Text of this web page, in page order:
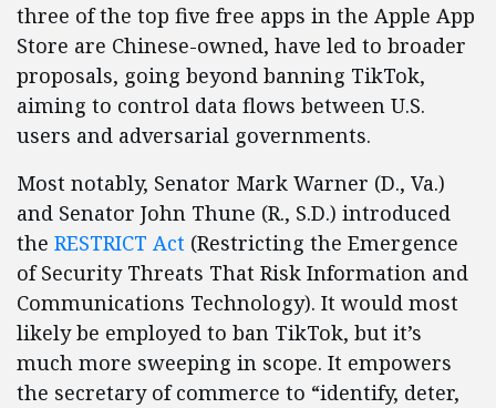
three of the top five free apps in the Apple App
Store are Chinese-owned, have led to broader
proposals, going beyond banning TikTok,
aiming to control data flows between U.S.
users and adversarial governments.
Most notably, Senator Mark Warner (D., Va.)
and Senator John Thune (R., S.D.) introduced
the RESTRICT Act (Restricting the Emergence
of Security Threats That Risk Information and
Communications Technology). It would most
likely be employed to ban TikTok, but it’s
much more sweeping in scope. It empowers
the secretary of commerce to “identify, deter,